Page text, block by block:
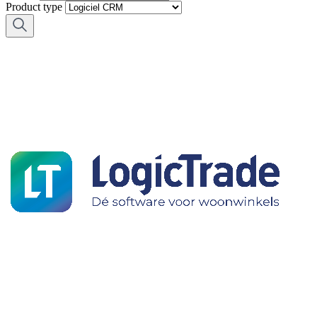
Product type